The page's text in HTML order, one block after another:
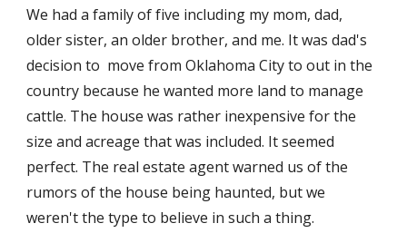
We had a family of five including my mom, dad,
older sister, an older brother, and me. It was dad's
decision to  move from Oklahoma City to out in the
country because he wanted more land to manage
cattle. The house was rather inexpensive for the
size and acreage that was included. It seemed
perfect. The real estate agent warned us of the
rumors of the house being haunted, but we
weren't the type to believe in such a thing.